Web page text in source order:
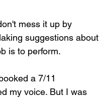
mess it up by
suggestions about
is to perform.
a 7/11
my voice. But I was